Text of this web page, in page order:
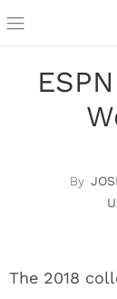
The 2018